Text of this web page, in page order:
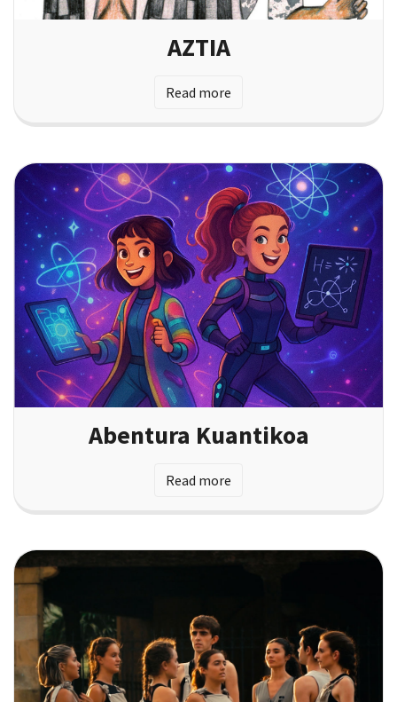
Abentura Kuantikoa
Read more
AZTIA
Read more